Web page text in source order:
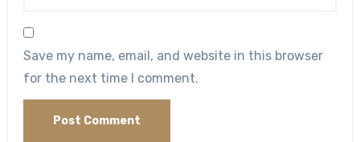
Save my name, email, and website in this browser
for the next time I comment.